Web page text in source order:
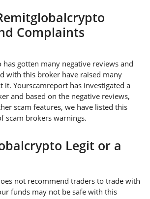
Complaints
gotten many negative reviews and
with this broker have raised many
it. Yourscamreport has investigated a
and based on the negative reviews,
scam features, we have listed this
scam brokers warnings.
Legit or a
not recommend traders to trade with
funds may not be safe with this